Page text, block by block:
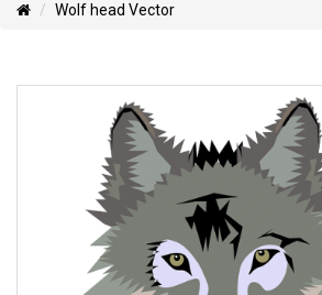
Wolf head Vector